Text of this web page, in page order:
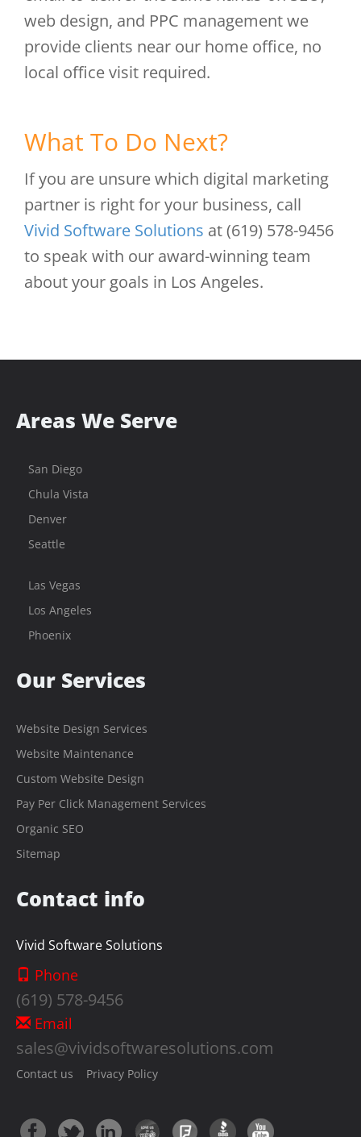
web design, and PPC management we
provide clients near our home office, no
local office visit required.
What To Do Next?
If you are unsure which digital marketing
partner is right for your business, call
Vivid Software Solutions at (619) 578-9456
to speak with our award-winning team
about your goals in Los Angeles.
Areas We Serve
San Diego
Chula Vista
Denver
Seattle
Las Vegas
Los Angeles
Phoenix
Our Services
Website Design Services
Website Maintenance
Custom Website Design
Pay Per Click Management Services
Organic SEO
Sitemap
Contact info
Vivid Software Solutions
Phone
(619) 578-9456
Email
sales@vividsoftwaresolutions.com
Contact us Privacy Policy